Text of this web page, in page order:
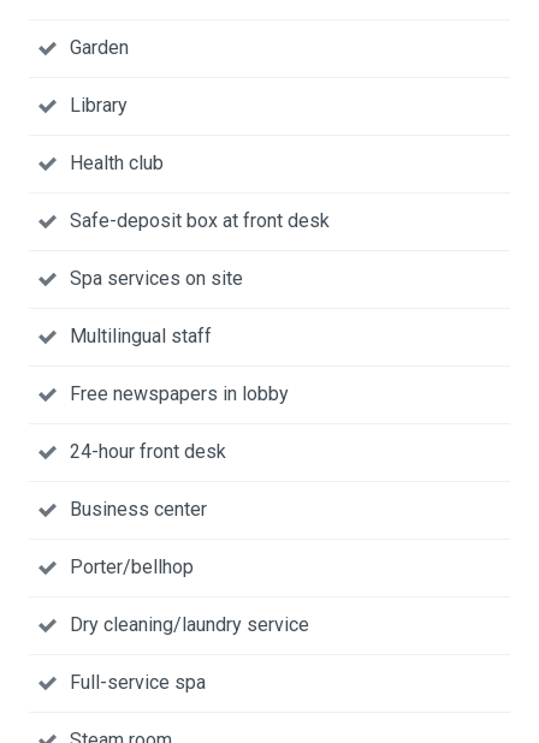
Garden
Library
Health club
Safe-deposit box at front desk
Spa services on site
Multilingual staff
Free newspapers in lobby
24-hour front desk
Business center
Porter/bellhop
Dry cleaning/laundry service
Full-service spa